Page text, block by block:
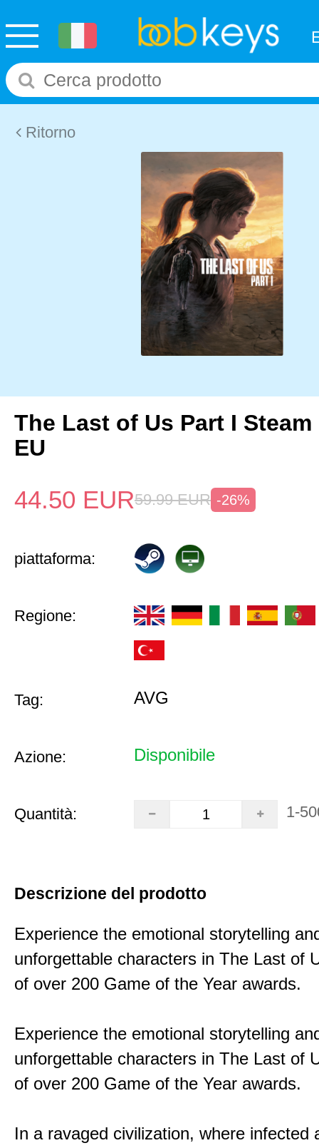
Ritorno
The Last of Us Part I Steam
EU
44.50 EUR59.99 EUR -26%
piattaforma:
Regione:
Tag: AVG
Azione: Disponibile
Quantità: 1-
Descrizione del prodotto
Experience the emotional storytelling
unforgettable characters in The Last of
of over 200 Game of the Year awards.
Experience the emotional storytelling
unforgettable characters in The Last of
of over 200 Game of the Year awards.
In a ravaged civilization, where infected